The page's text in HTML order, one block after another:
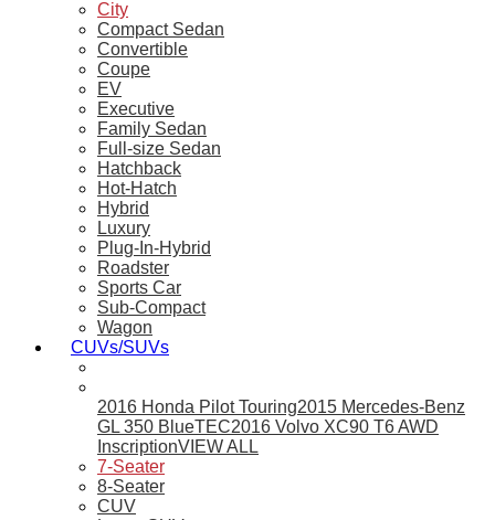
City
Compact Sedan
Convertible
Coupe
EV
Executive
Family Sedan
Full-size Sedan
Hatchback
Hot-Hatch
Hybrid
Luxury
Plug-In-Hybrid
Roadster
Sports Car
Sub-Compact
Wagon
CUVs/SUVs
2016 Honda Pilot Touring2015 Mercedes-Benz
GL 350 BlueTEC2016 Volvo XC90 T6 AWD
InscriptionVIEW ALL
7-Seater
8-Seater
CUV